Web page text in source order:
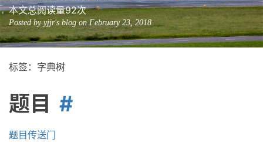
本文总阅读量92次
Posted by yjjr's blog on February 23, 2018
标签：字典树
题目
题目传送门